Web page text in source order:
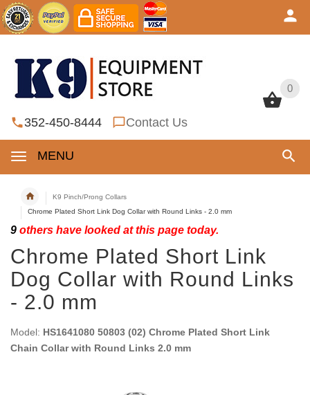
0
352-450-8444 Contact Us
MENU
0
K9 Pinch/Prong Collars
Chrome Plated Short Link Dog Collar with Round Links - 2.0 mm
9 others have looked at this page today.
Chrome Plated Short Link
Dog Collar with Round Links
- 2.0 mm
Model: HS1641080 50803 (02) Chrome Plated Short Link
Chain Collar with Round Links 2.0 mm